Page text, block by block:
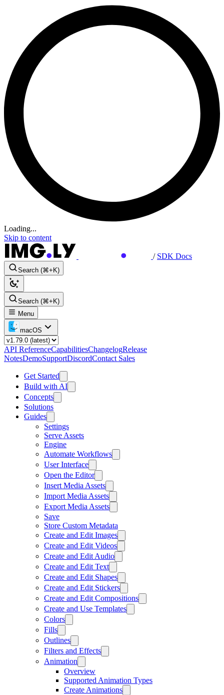
Loading...
Skip to content
/ SDK Docs
Search (⌘+K)
Search (⌘+K)
Menu
macOS
API ReferenceCapabilitiesChangelogRelease
NotesDemoSupportDiscordContact Sales
Get Started
Build with AI
Concepts
Solutions
Guides
Settings
Serve Assets
Engine
Automate Workflows
User Interface
Open the Editor
Insert Media Assets
Import Media Assets
Export Media Assets
Save
Store Custom Metadata
Create and Edit Images
Create and Edit Videos
Create and Edit Audio
Create and Edit Text
Create and Edit Shapes
Create and Edit Stickers
Create and Edit Compositions
Create and Use Templates
Colors
Fills
Outlines
Filters and Effects
Animation
Overview
Supported Animation Types
Create Animations